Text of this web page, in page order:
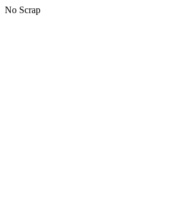
No Scrap